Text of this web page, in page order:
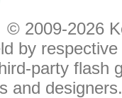
© 2009-2026
by
party flash
and